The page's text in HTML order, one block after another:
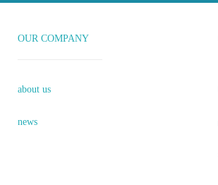
OUR COMPANY
about us
news